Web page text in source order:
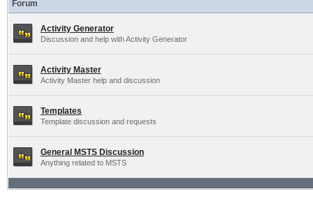
Forum
Activity Generator
Discussion and help with Activity Generator
Activity Master
Activity Master help and discussion
Templates
Template discussion and requests
General MSTS Discussion
Anything related to MSTS